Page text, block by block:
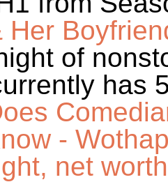
Her
of
has
-
net